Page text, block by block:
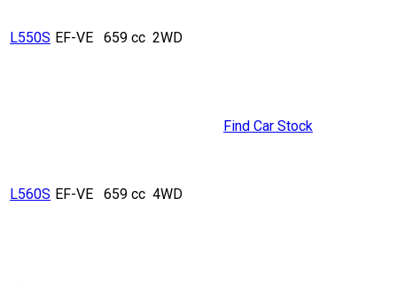
L550S EF-VE 659 cc 2WD
L560S EF-VE 659 cc 4WD
Find Car Stock